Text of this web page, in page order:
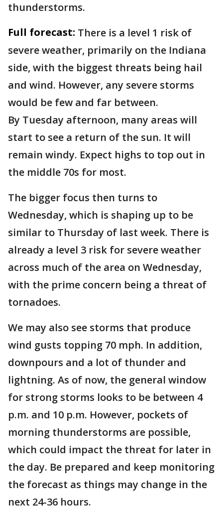
thunderstorms.
Full forecast: There is a level 1 risk of
severe weather, primarily on the Indiana
side, with the biggest threats being hail
and wind. However, any severe storms
would be few and far between.
By Tuesday afternoon, many areas will
start to see a return of the sun. It will
remain windy. Expect highs to top out in
the middle 70s for most.
The bigger focus then turns to
Wednesday, which is shaping up to be
similar to Thursday of last week. There is
already a level 3 risk for severe weather
across much of the area on Wednesday,
with the prime concern being a threat of
tornadoes.
We may also see storms that produce
wind gusts topping 70 mph. In addition,
downpours and a lot of thunder and
lightning. As of now, the general window
for strong storms looks to be between 4
p.m. and 10 p.m. However, pockets of
morning thunderstorms are possible,
which could impact the threat for later in
the day. Be prepared and keep monitoring
the forecast as things may change in the
next 24-36 hours.